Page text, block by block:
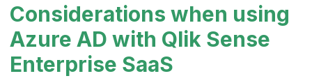
Considerations when using
Azure AD with Qlik Sense
Enterprise SaaS